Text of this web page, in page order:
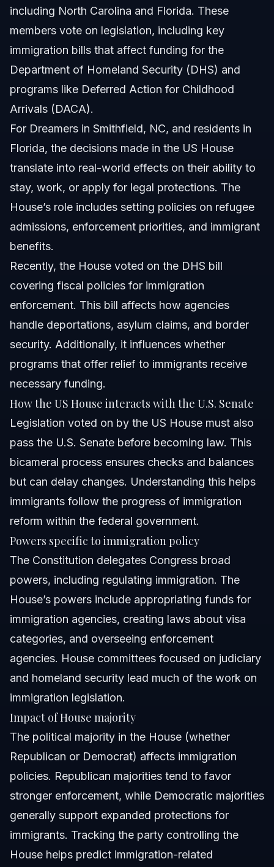
including North Carolina and Florida. These
members vote on legislation, including key
immigration bills that affect funding for the
Department of Homeland Security (DHS) and
programs like Deferred Action for Childhood
Arrivals (DACA).
For Dreamers in Smithfield, NC, and residents in
Florida, the decisions made in the US House
translate into real-world effects on their ability to
stay, work, or apply for legal protections. The
House’s role includes setting policies on refugee
admissions, enforcement priorities, and immigrant
benefits.
Recently, the House voted on the DHS bill
covering fiscal policies for immigration
enforcement. This bill affects how agencies
handle deportations, asylum claims, and border
security. Additionally, it influences whether
programs that offer relief to immigrants receive
necessary funding.
How the US House interacts with the U.S. Senate
Legislation voted on by the US House must also
pass the U.S. Senate before becoming law. This
bicameral process ensures checks and balances
but can delay changes. Understanding this helps
immigrants follow the progress of immigration
reform within the federal government.
Powers specific to immigration policy
The Constitution delegates Congress broad
powers, including regulating immigration. The
House’s powers include appropriating funds for
immigration agencies, creating laws about visa
categories, and overseeing enforcement
agencies. House committees focused on judiciary
and homeland security lead much of the work on
immigration legislation.
Impact of House majority
The political majority in the House (whether
Republican or Democrat) affects immigration
policies. Republican majorities tend to favor
stronger enforcement, while Democratic majorities
generally support expanded protections for
immigrants. Tracking the party controlling the
House helps predict immigration-related